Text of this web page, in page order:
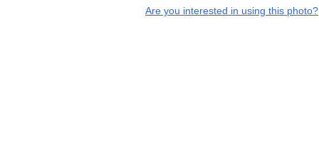
Are you interested in using this photo?